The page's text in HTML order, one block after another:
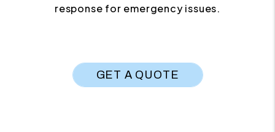
response for emergency issues.
GET A QUOTE